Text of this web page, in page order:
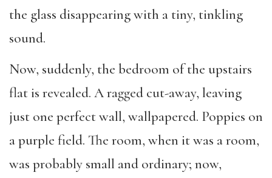
the glass disappearing with a tiny, tinkling
sound.
Now, suddenly, the bedroom of the upstairs
flat is revealed. A ragged cut-away, leaving
just one perfect wall, wallpapered. Poppies on
a purple field. The room, when it was a room,
was probably small and ordinary; now,